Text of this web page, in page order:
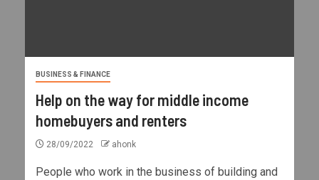
BUSINESS & FINANCE
Help on the way for middle income
homebuyers and renters
28/09/2022 ahonk
People who work in the business of building and